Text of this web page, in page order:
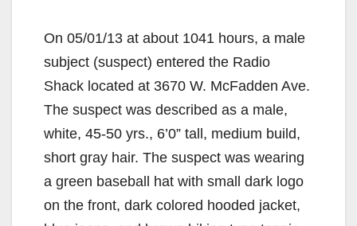
V
i
d
e
On 05/01/13 at about 1041 hours, a male
subject (suspect) entered the Radio
Shack located at 3670 W. McFadden Ave.
The suspect was described as a male,
white, 45-50 yrs., 6’0” tall, medium build,
short gray hair. The suspect was wearing
a green baseball hat with small dark logo
on the front, dark colored hooded jacket,